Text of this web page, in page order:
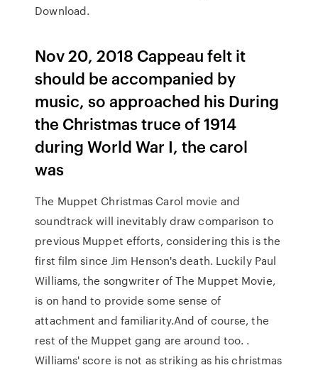
Download.
Nov 20, 2018 Cappeau felt it
should be accompanied by
music, so approached his During
the Christmas truce of 1914
during World War I, the carol
was
The Muppet Christmas Carol movie and
soundtrack will inevitably draw comparison to
previous Muppet efforts, considering this is the
first film since Jim Henson's death. Luckily Paul
Williams, the songwriter of The Muppet Movie,
is on hand to provide some sense of
attachment and familiarity.And of course, the
rest of the Muppet gang are around too. .
Williams' score is not as striking as his christmas